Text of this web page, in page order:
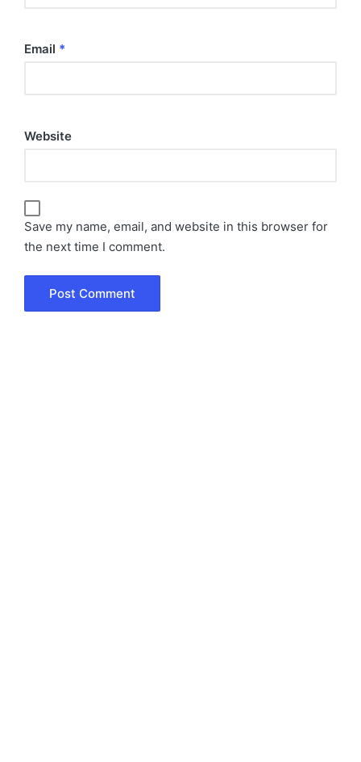
Email *
Website
Save my name, email, and website in this browser for
the next time I comment.